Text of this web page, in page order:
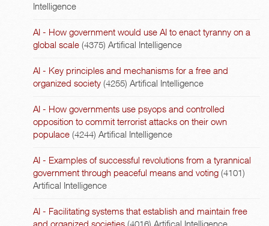
Intelligence
AI - How government would use AI to enact tyranny on a
global scale (4375) Artifical Intelligence
AI - Key principles and mechanisms for a free and
organized society (4255) Artifical Intelligence
AI - How governments use psyops and controlled
opposition to commit terrorist attacks on their own
populace (4244) Artifical Intelligence
AI - Examples of successful revolutions from a tyrannical
government through peaceful means and voting (4101)
Artifical Intelligence
AI - Facilitating systems that establish and maintain free
and organized societies (4016) Artifical Intelligence